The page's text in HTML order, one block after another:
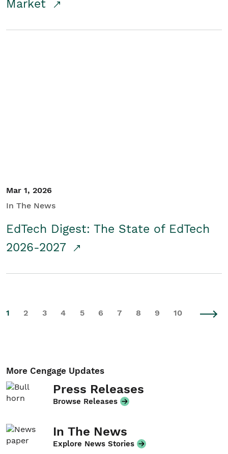
Market
Mar 1, 2026
In The News
EdTech Digest: The State of EdTech
2026-2027
1 2 3 4 5 6 7 8 9 10
More Cengage Updates
Press Releases
Browse Releases
In The News
Explore News Stories